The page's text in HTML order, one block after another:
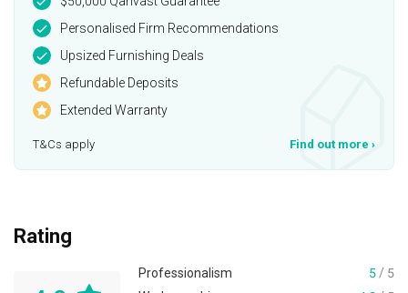
Personalised Firm Recommendations
Upsized Furnishing Deals
Refundable Deposits
Extended Warranty
T&Cs apply Find out more ›
Rating
Professionalism 5 / 5